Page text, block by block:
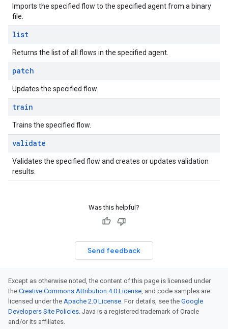
Imports the specified flow to the specified agent from a binary
file.
list
Returns the list of all flows in the specified agent.
patch
Updates the specified flow.
train
Trains the specified flow.
validate
Validates the specified flow and creates or updates validation
results.
Was this helpful?
Send feedback
Except as otherwise noted, the content of this page is licensed under
the Creative Commons Attribution 4.0 License, and code samples are
licensed under the Apache 2.0 License. For details, see the Google
Developers Site Policies. Java is a registered trademark of Oracle
and/or its affiliates.